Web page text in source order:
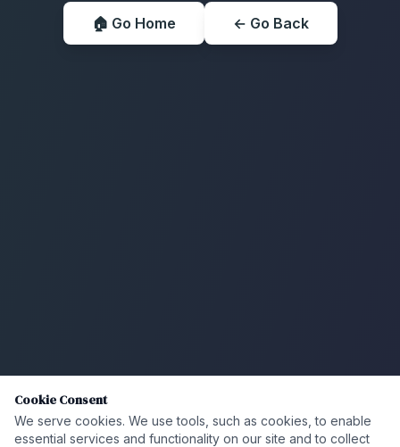
🏠 Go Home ← Go Back
Cookie Consent
We serve cookies. We use tools, such as cookies, to enable
essential services and functionality on our site and to collect